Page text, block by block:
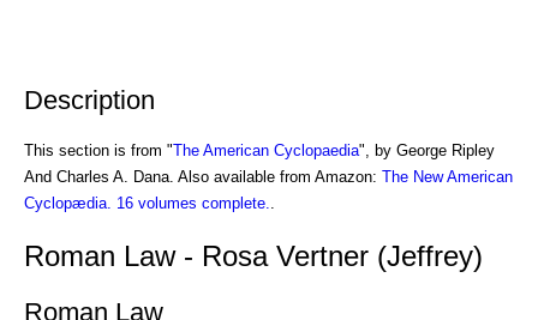
Description
This section is from "The American Cyclopaedia", by George Ripley
And Charles A. Dana. Also available from Amazon: The New American
Cyclopædia. 16 volumes complete.
Roman Law - Rosa Vertner (Jeffrey)
Roman Law